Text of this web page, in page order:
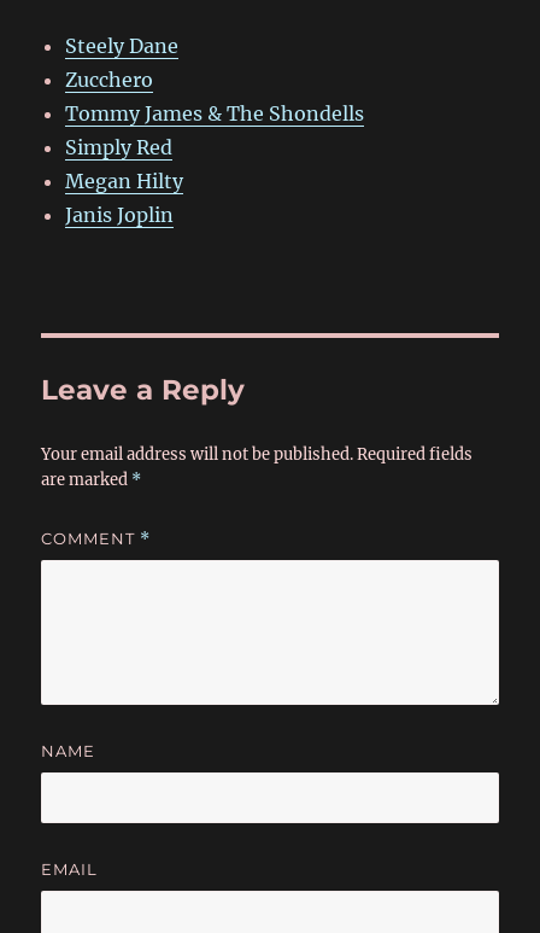
Steely Dane
Zucchero
Tommy James & The Shondells
Simply Red
Megan Hilty
Janis Joplin
Leave a Reply
Your email address will not be published. Required fields
are marked *
COMMENT *
NAME
EMAIL